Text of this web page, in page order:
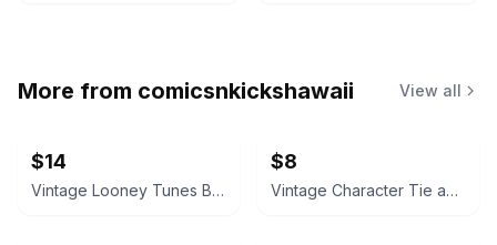
More from comicsnkickshawaii View all
$14
Vintage Looney Tunes Bugs Bunny, Coke Cards, Polo Socks
$8
Vintage Character Tie and Stationery Lot